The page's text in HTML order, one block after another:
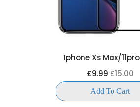
Iphone Xs Max/
£9.99£15.00
Add To Cart